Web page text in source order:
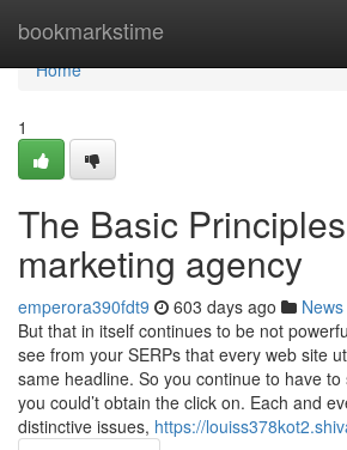
bookmarkstime
Home
Home
1
The Basic
marketing agency
emperora390fdt9 603 days ago News
But that in itself continues to be not
see from your SERPs that every web site
same headline. So you continue to have
you could’t obtain the click on. Each and
distinctive issues, https://